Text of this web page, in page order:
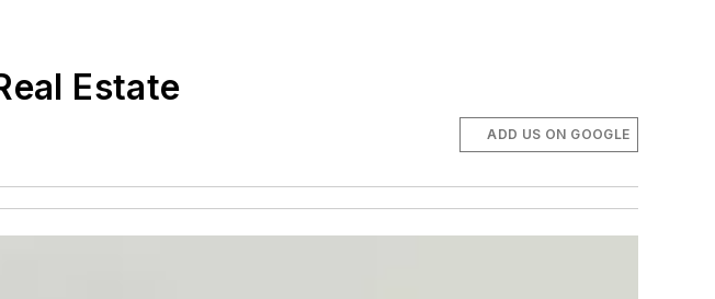
Estate
ADD US ON GOOGLE